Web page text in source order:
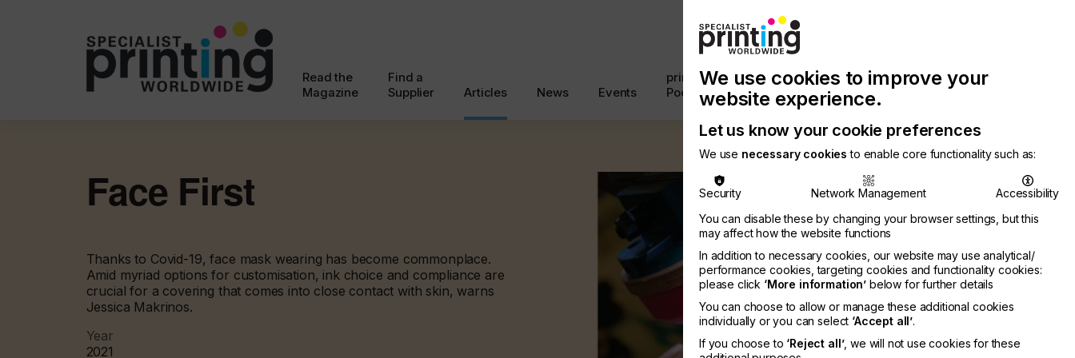
Read the
Magazine
Find a
Supplier
Articles News Events
printconnect
Podcast
with
Us
Chinese
Publication
Latest
Newsletter
Search
Face First
Thanks to Covid-19, face mask wearing has become commonplace.
Amid myriad options for customisation, ink choice and compliance are
crucial for a covering that comes into close contact with skin, warns
Jessica Makrinos.
Year
2021
We use cookies to improve your
website experience.
Let us know your cookie preferences
We use necessary cookies to enable core functionality such as:
Security Network Management
Accessibility
You can disable these by changing your browser settings, but this
may affect how the website functions
In addition to necessary cookies, our website may use analytical/
performance cookies, targeting cookies and functionality cookies:
please click ‘More information’ below for further details
You can choose to allow or manage these additional cookies
individually or you can select ‘Accept all’.
If you choose to ‘Reject all’, we will not use cookies for these